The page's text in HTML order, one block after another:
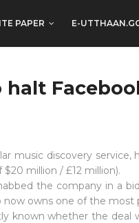
PAPER E-
halt
music discovery
million / £12 million).
the company in a
now owns one of the most
known whether the deal